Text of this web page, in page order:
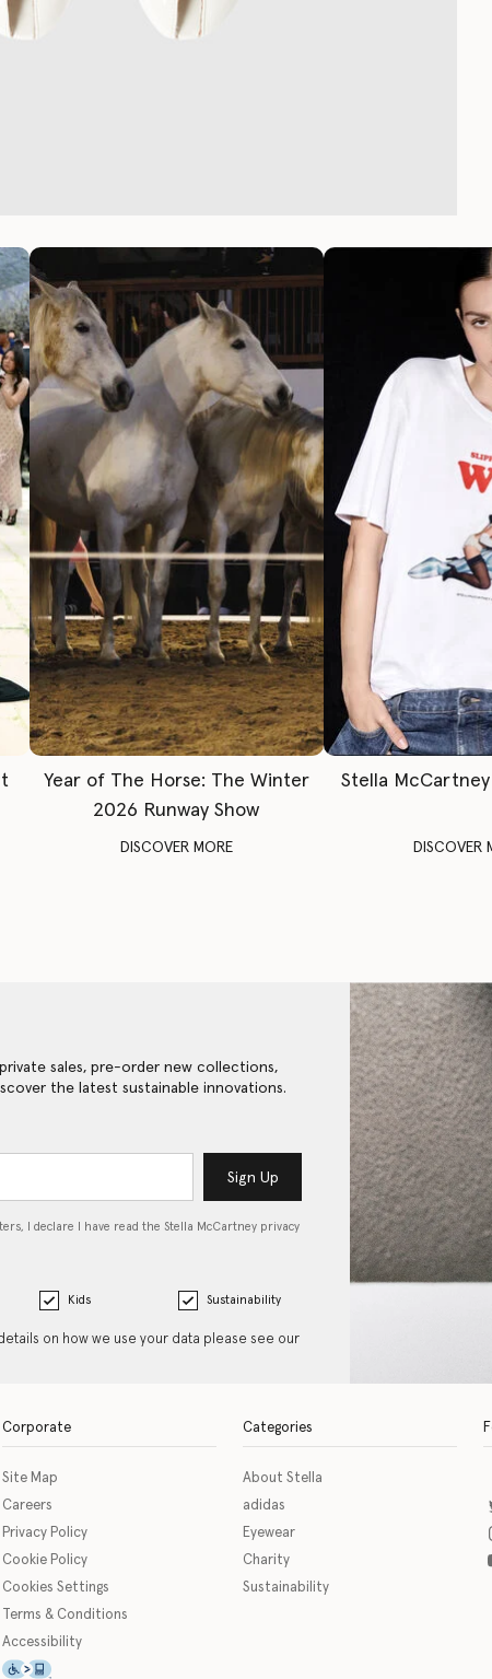
Year of The Horse: The Winter
2026 Runway Show
DISCOVER MORE
Stella
DISCOVER
sales, pre-order new collections,
the latest sustainable innovations.
Sign Up
I declare I have read the Stella McCartney privacy
Kids Sustainability
on how we use your data please see our
Corporate
Site Map
Careers
Privacy Policy
Cookie Policy
Cookies Settings
Terms & Conditions
Accessibility
This icon serves as a link to download the eSSENTIAL
Categories
About Stella
adidas
Eyewear
Charity
Sustainability